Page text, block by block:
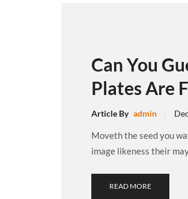
Can You
Plates Are
Article By admin
Moveth the seed you
image likeness their
READ MORE